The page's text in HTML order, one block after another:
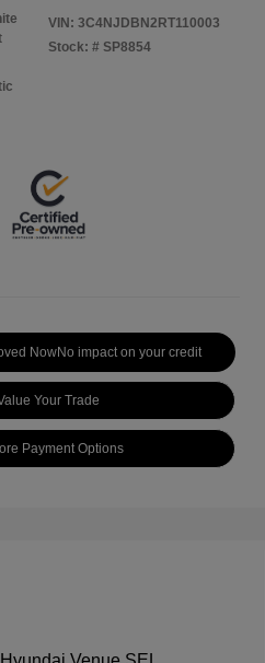
VIN: 3C4NJDBN2RT110003
Stock: # SP8854
NowNo impact on your credit
Your Trade
Payment Options